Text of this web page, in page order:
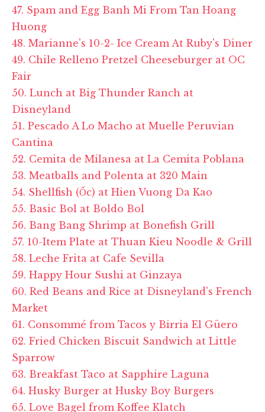
47. Spam and Egg Banh Mi From Tan Hoang
Huong
48. Marianne's 10-2- Ice Cream At Ruby's Diner
49. Chile Relleno Pretzel Cheeseburger at OC
Fair
50. Lunch at Big Thunder Ranch at
Disneyland
51. Pescado A Lo Macho at Muelle Peruvian
Cantina
52. Cemita de Milanesa at La Cemita Poblana
53. Meatballs and Polenta at 320 Main
54. Shellfish (Ốc) at Hien Vuong Da Kao
55. Basic Bol at Boldo Bol
56. Bang Bang Shrimp at Bonefish Grill
57. 10-Item Plate at Thuan Kieu Noodle & Grill
58. Leche Frita at Cafe Sevilla
59. Happy Hour Sushi at Ginzaya
60. Red Beans and Rice at Disneyland's French
Market
61. Consommé from Tacos y Birria El Güero
62. Fried Chicken Biscuit Sandwich at Little
Sparrow
63. Breakfast Taco at Sapphire Laguna
64. Husky Burger at Husky Boy Burgers
65. Love Bagel from Koffee Klatch